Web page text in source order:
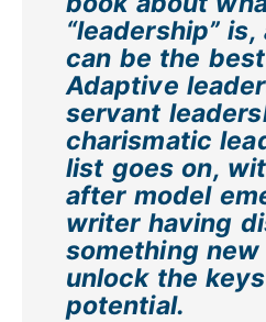
“leadership”
can be the best
Adaptive
servant
charismatic
list goes on,
after model
writer having
something
unlock the
potential.